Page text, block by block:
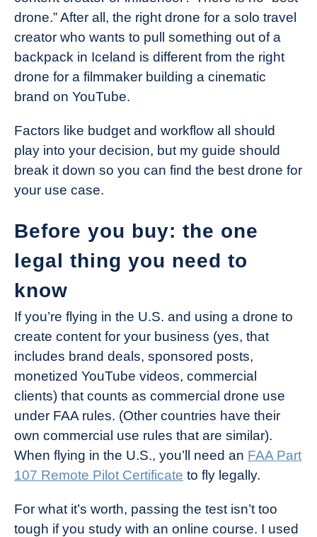
drone.” After all, the right drone for a solo travel
creator who wants to pull something out of a
backpack in Iceland is different from the right
drone for a filmmaker building a cinematic
brand on YouTube.
Factors like budget and workflow all should
play into your decision, but my guide should
break it down so you can find the best drone for
your use case.
Before you buy: the one
legal thing you need to
know
If you’re flying in the U.S. and using a drone to
create content for your business (yes, that
includes brand deals, sponsored posts,
monetized YouTube videos, commercial
clients) that counts as commercial drone use
under FAA rules. (Other countries have their
own commercial use rules that are similar).
When flying in the U.S., you’ll need an FAA Part
107 Remote Pilot Certificate to fly legally.
For what it’s worth, passing the test isn’t too
tough if you study with an online course. I used